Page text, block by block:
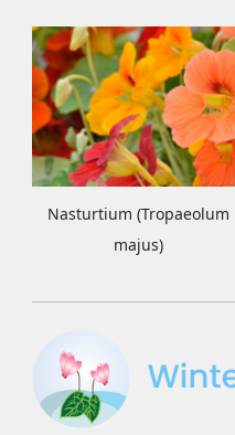
Nasturtium (Tropaeolum
majus)